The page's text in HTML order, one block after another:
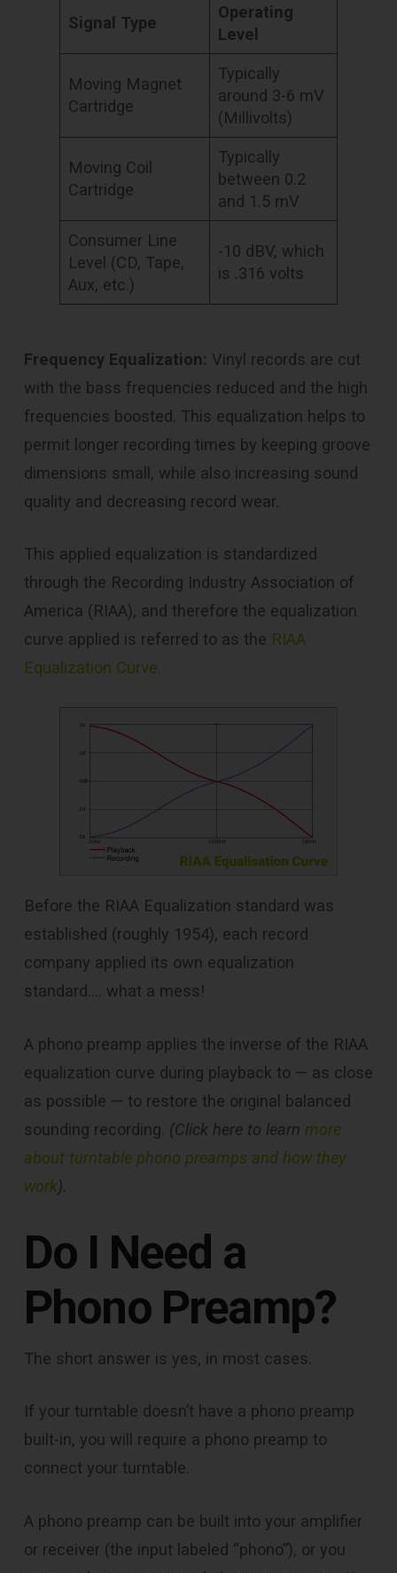
Signal Type
Operating
Level
Moving Magnet
Cartridge
Typically
around 3-6 mV
(Millivolts)
Moving Coil
Cartridge
Typically
between 0.2
and 1.5 mV
Consumer Line
Level (CD, Tape,
Aux, etc.)
-10 dBV, which
is .316 volts
Frequency Equalization: Vinyl records are cut
with the bass frequencies reduced and the high
frequencies boosted. This equalization helps to
permit longer recording times by keeping groove
dimensions small, while also increasing sound
quality and decreasing record wear.
This applied equalization is standardized
through the Recording Industry Association of
America (RIAA), and therefore the equalization
curve applied is referred to as the RIAA
Equalization Curve.
Before the RIAA Equalization standard was
established (roughly 1954), each record
company applied its own equalization
standard…. what a mess!
A phono preamp applies the inverse of the RIAA
equalization curve during playback to — as close
as possible — to restore the original balanced
sounding recording. (Click here to learn more
about turntable phono preamps and how they
work).
Do I Need a
Phono Preamp?
The short answer is yes, in most cases.
If your turntable doesn’t have a phono preamp
built-in, you will require a phono preamp to
connect your turntable.
A phono preamp can be built into your amplifier
or receiver (the input labeled “phono”), or you